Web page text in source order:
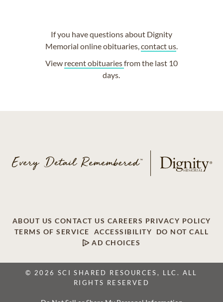
If you have questions about Dignity
Memorial online obituaries,contact us.
View recent obituariesfrom the last 10
days.
ABOUT US CONTACT US CAREERS PRIVACY POLICY
TERMS OF SERVICE
ACCESSIBILITY
DO NOT CALL
AD CHOICES
© 2026 SCI SHARED RESOURCES, LLC. ALL
RIGHTS RESERVED